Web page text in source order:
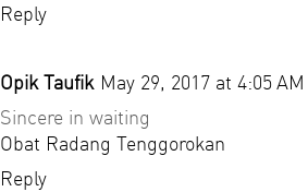
Reply
Opik Taufik May 29, 2017 at 4:05 AM
Sincere in waiting
Obat Radang Tenggorokan
Reply